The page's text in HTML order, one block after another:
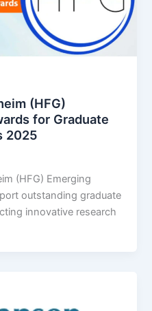
(HFG)
for Graduate
2025
(HFG) Emerging
outstanding graduate
innovative research